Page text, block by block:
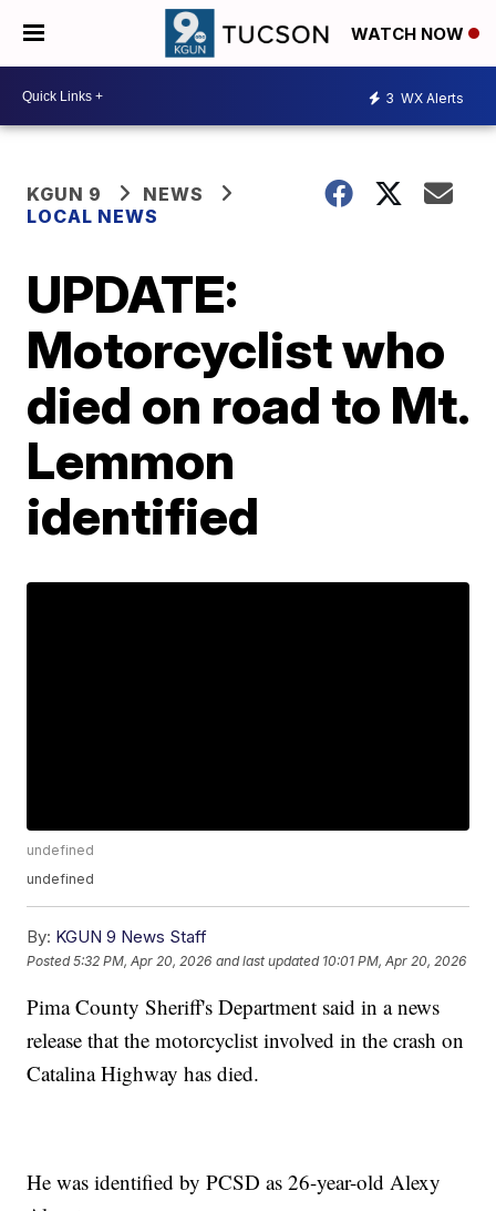
WATCH NOW
3 WX Alerts
KGUN 9
NEWS
LOCAL NEWS
UPDATE:
Motorcyclist who
died on road to Mt.
Lemmon
identified
undefined
undefined
By: KGUN 9 News Staff
Posted5:32 PM, Apr 20, 2026 and last updated 10:01 PM, Apr 20, 2026
Pima County Sheriff's Department said in a news
release that the motorcyclist involved in the crash on
Catalina Highway has died.
He was identified by PCSD as 26-year-old Alexy